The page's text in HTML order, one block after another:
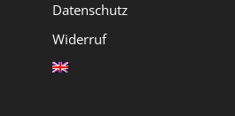
Datenschutz
Widerruf